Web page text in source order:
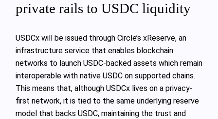
private rails to USDC liquidity
USDCx will be issued through Circle’s xReserve, an
infrastructure service that enables blockchain
networks to launch USDC-backed assets which remain
interoperable with native USDC on supported chains.
This means that, although USDCx lives on a privacy-
first network, it is tied to the same underlying reserve
model that backs USDC, maintaining the trust and